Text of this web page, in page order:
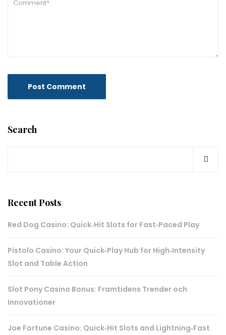
Search
Recent Posts
Red Dog Casino: Quick‑Hit Slots for Fast‑Paced Play
Pistolo Casino: Your Quick‑Play Hub for High‑Intensity
Slot and Table Action
Slot Pony Casino Bonus: Framtidens Trender och
Innovationer
Joe Fortune Casino: Quick‑Hit Slots and Lightning‑Fast